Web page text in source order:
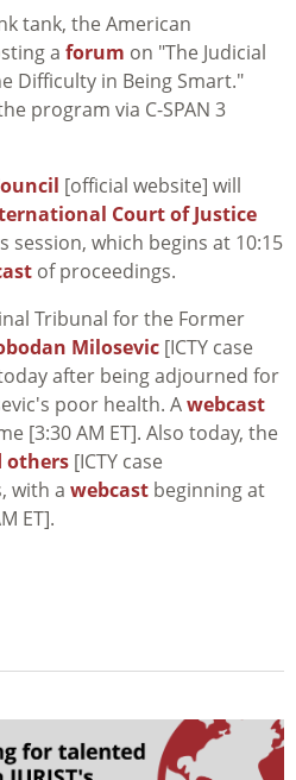
tank, the American
a forum on "The Judicial
Difficulty in Being Smart."
program via C-SPAN 3
[official website] will
Court of Justice
session, which begins at 10:15
of proceedings.
Tribunal for the Former
Milosevic [ICTY case
after being adjourned for
poor health. Awebcast
[3:30 AM ET]. Also today, the
others [ICTY case
with a webcast beginning at
ET].